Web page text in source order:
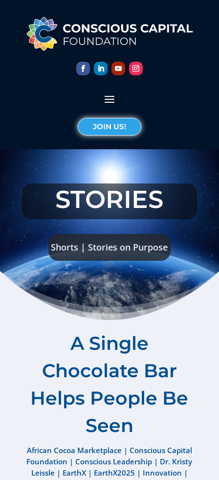
JOIN US!
STORIES
Shorts |Stories on Purpose
A Single
Chocolate Bar
Helps People Be
Seen
African Cocoa Marketplace | Conscious Capital
Foundation | Conscious Leadership | Dr. Kristy
Leissle | EarthX| EarthX2025 | Innovation |